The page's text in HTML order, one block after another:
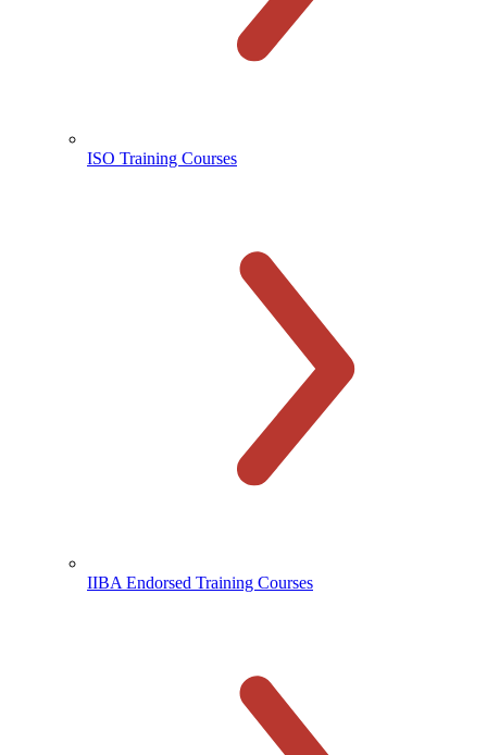
ISO Training Courses
IIBA Endorsed Training Courses